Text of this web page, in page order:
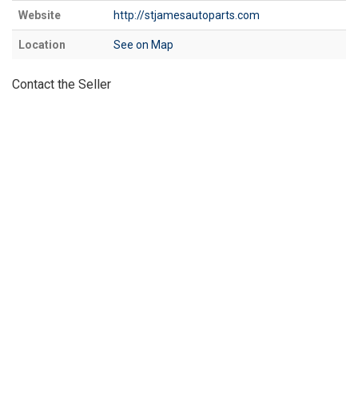
Website http://stjamesautoparts.com
Location See on Map
Contact the Seller